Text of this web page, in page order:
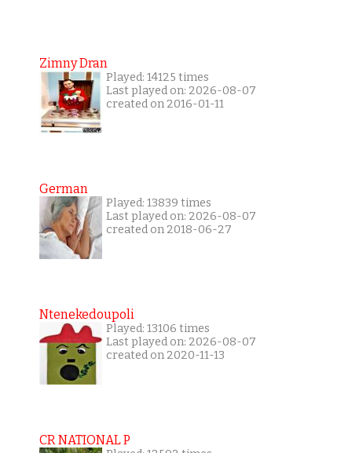
Zimny Dran
Played: 14125 times
Last played on: 2026-08-07
created on 2016-01-11
German
Played: 13839 times
Last played on: 2026-08-07
created on 2018-06-27
Ntenekedoupoli
Played: 13106 times
Last played on: 2026-08-07
created on 2020-11-13
CR NATIONAL P